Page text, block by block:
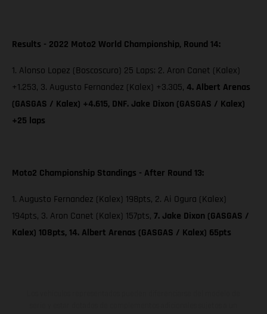
Results - 2022 Moto2 World Championship, Round 14:
1. Alonso Lopez (Boscoscuro) 25 Laps; 2. Aron Canet (Kalex)
+1.253, 3. Augusto Fernandez (Kalex) +3.305, 4. Albert Arenas
(GASGAS / Kalex) +4.615, DNF. Jake Dixon (GASGAS / Kalex)
+25 laps
Moto2 Championship Standings - After Round 13:
1. Augusto Fernandez (Kalex) 198pts, 2. Ai Ogura (Kalex)
194pts, 3. Aron Canet (Kalex) 157pts, 7. Jake Dixon (GASGAS /
Kalex) 108pts, 14. Albert Arenas (GASGAS / Kalex) 65pts